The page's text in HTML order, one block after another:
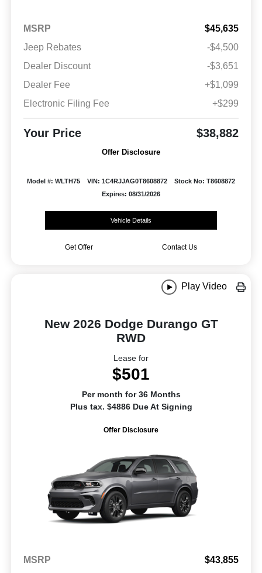
MSRP
$45,635
Jeep Rebates
-$4,500
Dealer Discount
-$3,651
Dealer Fee
+$1,099
Electronic Filing Fee
+$299
Your Price $38,882
Offer Disclosure
Model #: WLTH75 VIN: 1C4RJJAG0T8608872
Stock No: T8608872
Expires: 08/31/2026
Vehicle Details
Get Offer Contact Us
Play Video
New 2026 Dodge Durango GT
RWD
Lease for
$501
Per month for 36 Months
Plus tax. $4886 Due At Signing
Offer Disclosure
MSRP
$43,855